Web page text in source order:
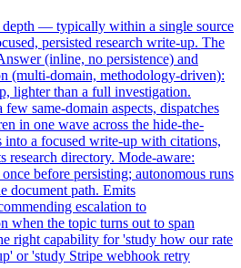
depth — typically within a single source
persisted research write-up. The
(inline, no persistence) and
(multi-domain, methodology-driven):
lighter than a full investigation.
same-domain aspects, dispatches
in one wave across the hide-the-
into a focused write-up with citations,
research directory. Mode-aware:
before persisting; autonomous runs
document path. Emits
escalation to
when the topic turns out to span
right capability for 'study how our rate
or 'study Stripe webhook retry